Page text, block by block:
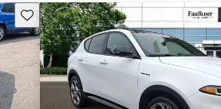
Save this listing